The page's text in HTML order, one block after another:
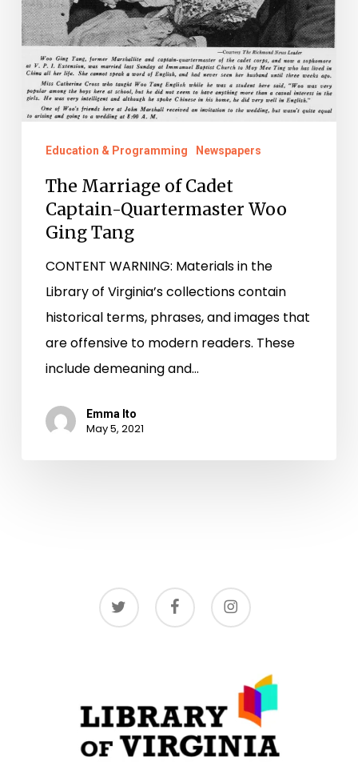
Ging
Tang
Education & Programming Newspapers
The Marriage of Cadet
Captain-Quartermaster Woo
Ging Tang
CONTENT WARNING: Materials in the
Library of Virginia’s collections contain
historical terms, phrases, and images that
are offensive to modern readers. These
include demeaning and…
Emma Ito
May 5, 2021
twitter facebook instagram